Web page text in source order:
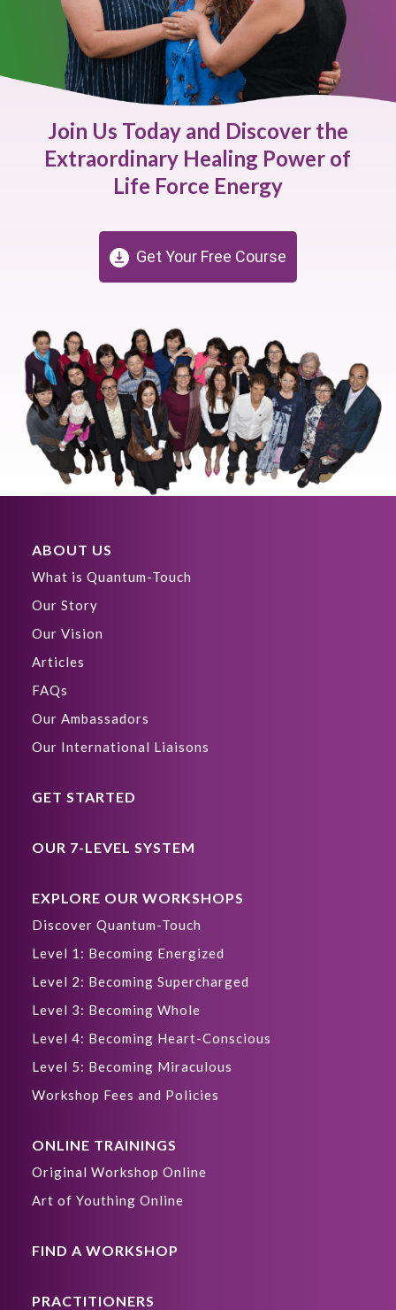
Join Us Today and Discover the
Extraordinary Healing Power of
Life Force Energy
Get Your Free Course
ABOUT US
What is Quantum-Touch
Our Story
Our Vision
Articles
FAQs
Our Ambassadors
Our International Liaisons
GET STARTED
OUR 7-LEVEL SYSTEM
EXPLORE OUR WORKSHOPS
Discover Quantum-Touch
Level 1: Becoming Energized
Level 2: Becoming Supercharged
Level 3: Becoming Whole
Level 4: Becoming Heart-Conscious
Level 5: Becoming Miraculous
Workshop Fees and Policies
ONLINE TRAININGS
Original Workshop Online
Art of Youthing Online
FIND A WORKSHOP
PRACTITIONERS